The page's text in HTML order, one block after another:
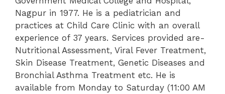
Nagpur in 1977. He is a pediatrician and
practices at Child Care Clinic with an overall
experience of 37 years. Services provided are-
Nutritional Assessment, Viral Fever Treatment,
Skin Disease Treatment, Genetic Diseases and
Bronchial Asthma Treatment etc. He is
available from Monday to Saturday (11:00 AM